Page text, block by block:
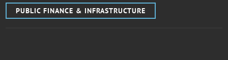
PUBLIC FINANCE & INFRASTRUCTURE